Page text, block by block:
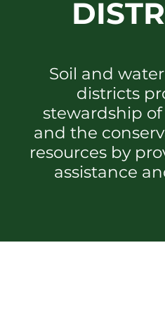
Soil and
districts
stewardship
and the
resources by
assistance